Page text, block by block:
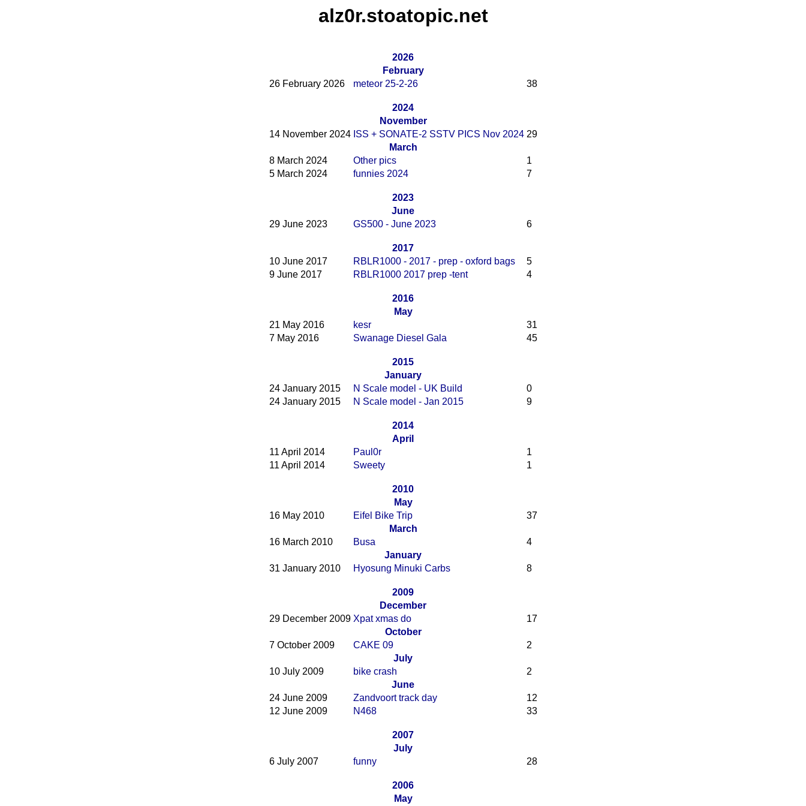
alz0r.stoatopic.net
2026
February
26 February 2026
meteor 25-2-26 38
2024
November
14 November 2024 ISS + SONATE-2 SSTV PICS Nov 2024 29
March
8 March 2024
Other pics
1
5 March 2024
funnies 2024 7
2023
June
29 June 2023
GS500 - June 2023 6
2017
10 June 2017
RBLR1000 - 2017 - prep - oxford bags
5
9 June 2017
RBLR1000 2017 prep -tent 4
2016
May
21 May 2016
kesr
31
7 May 2016
Swanage Diesel Gala 45
2015
January
24 January 2015
N Scale model - UK Build
0
24 January 2015
N Scale model - Jan 2015 9
2014
April
11 April 2014
Paul0r
1
11 April 2014
Sweety 1
2010
May
16 May 2010
Eifel Bike Trip
37
March
16 March 2010
Busa
4
January
31 January 2010
Hyosung Minuki Carbs 8
2009
December
29 December 2009 Xpat xmas do
17
October
7 October 2009
CAKE 09
2
July
10 July 2009
bike crash
2
June
24 June 2009
Zandvoort track day
12
12 June 2009
N468 33
2007
July
6 July 2007
funny 28
2006
May